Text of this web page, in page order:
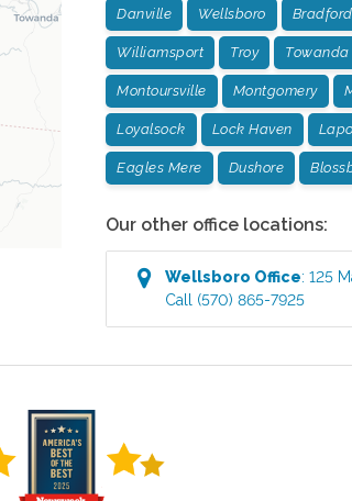
Danville Wellsboro
Williamsport Troy Towanda
Montoursville Montgomery
Loyalsock Lock Haven
Eagles Mere Dushore
Our other office locations:
Wellsboro Office:125
Call (570) 865-7925